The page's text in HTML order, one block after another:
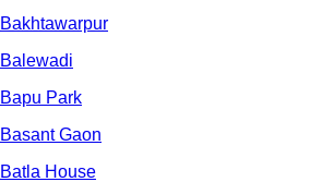
Bakhtawarpur
Balewadi
Bapu Park
Basant Gaon
Batla House